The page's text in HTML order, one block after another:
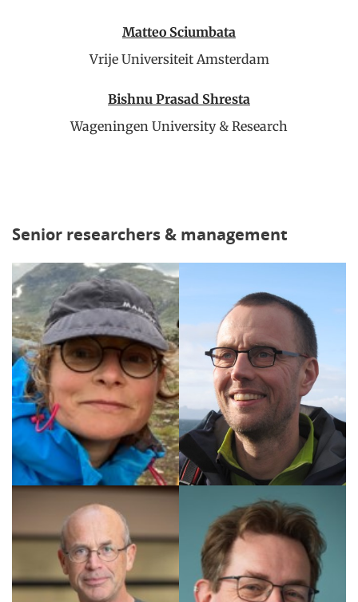
Matteo Sciumbata
Vrije Universiteit Amsterdam
Bishnu Prasad Shresta
Wageningen University & Research
Senior researchers & management